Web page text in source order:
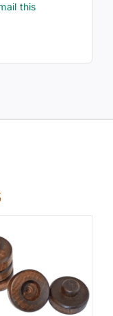
this